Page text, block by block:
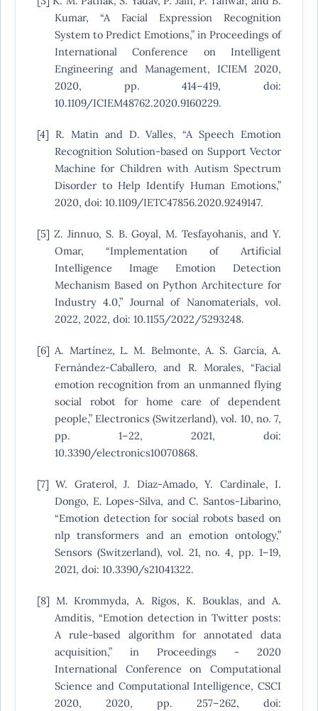
Kumar, “A Facial Expression Recognition
System to Predict Emotions,” in Proceedings of
International Conference on Intelligent
Engineering and Management, ICIEM 2020,
2020, pp. 414–419, doi:
10.1109/ICIEM48762.2020.9160229.
[4] R. Matin and D. Valles, “A Speech Emotion
Recognition Solution-based on Support Vector
Machine for Children with Autism Spectrum
Disorder to Help Identify Human Emotions,”
2020, doi: 10.1109/IETC47856.2020.9249147.
[5] Z. Jinnuo, S. B. Goyal, M. Tesfayohanis, and Y.
Omar, “Implementation of Artificial
Intelligence Image Emotion Detection
Mechanism Based on Python Architecture for
Industry 4.0,” Journal of Nanomaterials, vol.
2022, 2022, doi: 10.1155/2022/5293248.
[6] A. Martínez, L. M. Belmonte, A. S. García, A.
Fernández-Caballero, and R. Morales, “Facial
emotion recognition from an unmanned flying
social robot for home care of dependent
people,” Electronics (Switzerland), vol. 10, no. 7,
pp. 1–22, 2021, doi:
10.3390/electronics10070868.
[7] W. Graterol, J. Diaz-Amado, Y. Cardinale, I.
Dongo, E. Lopes-Silva, and C. Santos-Libarino,
“Emotion detection for social robots based on
nlp transformers and an emotion ontology,”
Sensors (Switzerland), vol. 21, no. 4, pp. 1–19,
2021, doi: 10.3390/s21041322.
[8] M. Krommyda, A. Rigos, K. Bouklas, and A.
Amditis, “Emotion detection in Twitter posts:
A rule-based algorithm for annotated data
acquisition,” in Proceedings - 2020
International Conference on Computational
Science and Computational Intelligence, CSCI
2020, 2020, pp. 257–262, doi: